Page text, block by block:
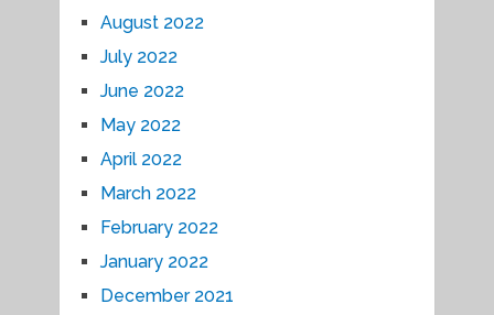
August 2022
July 2022
June 2022
May 2022
April 2022
March 2022
February 2022
January 2022
December 2021